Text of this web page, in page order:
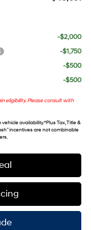
-$2,000
-$1,750
-$500
-$500
eligibility. Please consult with
availability. *Plus Tax, Title &
incentives are not combinable